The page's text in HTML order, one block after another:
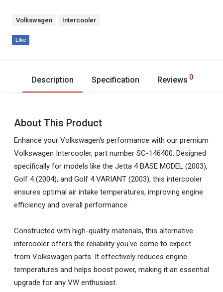
Volkswagen Intercooler
Like
Description Specification Reviews 0
About This Product
Enhance your Volkswagen's performance with our premium
Volkswagen Intercooler, part number SC-146400. Designed
specifically for models like the Jetta 4 BASE MODEL (2003),
Golf 4 (2004), and Golf 4 VARIANT (2003), this intercooler
ensures optimal air intake temperatures, improving engine
efficiency and overall performance.
Constructed with high-quality materials, this alternative
intercooler offers the reliability you've come to expect
from Volkswagen parts. It effectively reduces engine
temperatures and helps boost power, making it an essential
upgrade for any VW enthusiast.